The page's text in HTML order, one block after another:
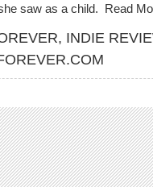
saw as a child. Read
, INDIE